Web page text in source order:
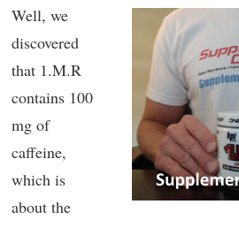
Well, we
discovered
that 1.M.R
contains 100
mg of
caffeine,
which is
about the